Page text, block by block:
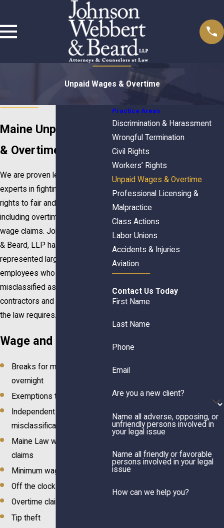
Unpaid Wages & Overtime
Maine Unpaid Wages
& Overtime Lawyers
We are proven leaders and
experts in fighting for workers’
rights to fair and prompt pay,
including overtime and minimum
wage claims. Johnson, Webbert
& Beard, LLP has successfully
represented large groups of
employees who were
misclassified as independent
contractors and not paid what
the law requires.
Wage and Hour Law
Breaks for meals, rest &
overnight
Exemptions to overtime
Independent contractor
misclassification
Maine Law wage & hour
claims
Minimum wage claims
Off the clock work
Overtime claims
Tip theft
Practice Areas
Discrimination & Harassment
Wrongful Termination
Civil Rights
Workers’ Rights
Unpaid Wages & Overtime
Professional Licensing &
Malpractice
Class Actions
Labor Unions
Accidents & Injuries
Aviation
Contact Us Today
First Name
Last Name
Phone
Email
Are you a new client?
Name all adverse, opposing, or
unfriendly persons involved in
your legal issue
Name all friendly or favorable
persons involved in your legal
issue
How can we help you?